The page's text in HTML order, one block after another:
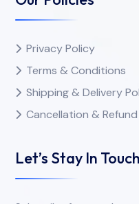
Privacy Policy
Terms & Conditions
Shipping & Delivery
Cancellation &
Let’s Stay In Touch